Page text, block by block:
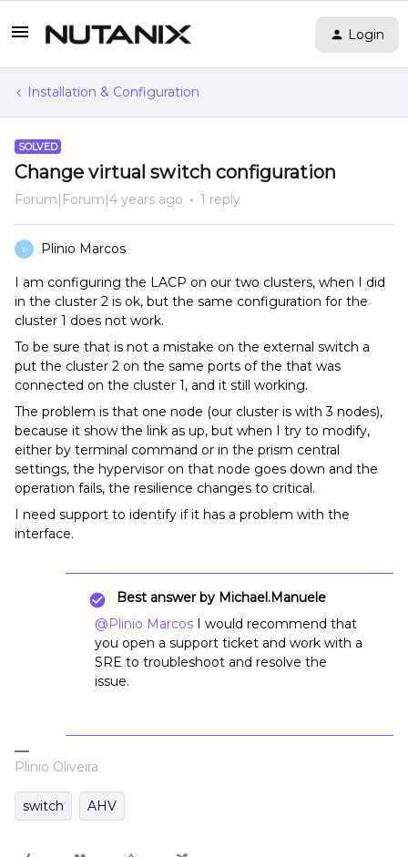
Login
Installation & Configuration
SOLVED
Change virtual switch configuration
Forum|Forum|4 years ago 1 reply
P Plinio Marcos
I am configuring the LACP on our two clusters, when I did
in the cluster 2 is ok, but the same configuration for the
cluster 1 does not work.
To be sure that is not a mistake on the external switch a
put the cluster 2 on the same ports of the that was
connected on the cluster 1, and it still working.
The problem is that one node (our cluster is with 3 nodes),
because it show the link as up, but when I try to modify,
either by terminal command or in the prism central
settings, the hypervisor on that node goes down and the
operation fails, the resilience changes to critical.
I need support to identify if it has a problem with the
interface.
Best answer by Michael.Manuele
@Plinio Marcos I would recommend that
you open a support ticket and work with a
SRE to troubleshoot and resolve the
issue.
Plinio Oliveira
switch AHV